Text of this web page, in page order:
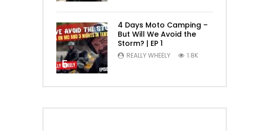
5
4 Days Moto Camping –
But Will We Avoid the
Storm? | EP 1
REALLY WHEELY 1.8K